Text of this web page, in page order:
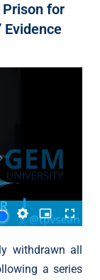
for
Evidence
withdrawn all
a series